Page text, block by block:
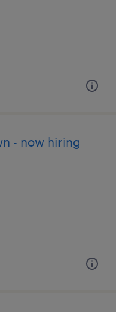
- now hiring